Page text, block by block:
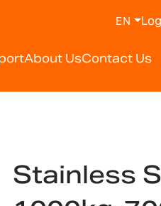
About UsContact Us
EN
Stainless